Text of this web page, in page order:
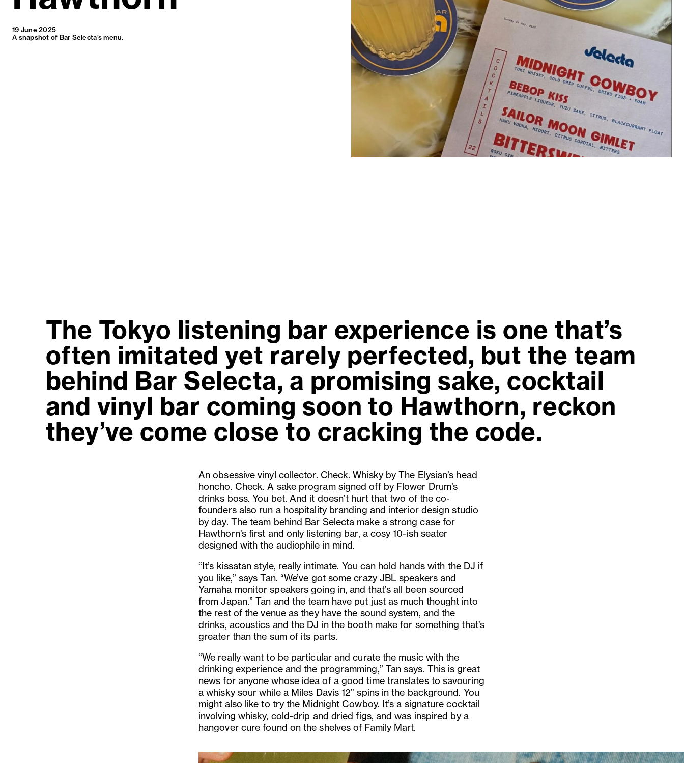
19 June 2025
A snapshot of Bar Selecta’s menu.
The Tokyo listening bar experience is one that’s
often imitated yet rarely perfected, but the team
behind Bar Selecta, a promising sake, cocktail
and vinyl bar coming soon to Hawthorn, reckon
they’ve come close to cracking the code.
An obsessive vinyl collector. Check. Whisky by The Elysian’s head
honcho. Check. A sake program signed off by Flower Drum’s
drinks boss. You bet. And it doesn’t hurt that two of the co-
founders also run a hospitality branding and interior design studio
by day. The team behind Bar Selecta make a strong case for
Hawthorn’s first and only listening bar, a cosy 10-ish seater
designed with the audiophile in mind.
“It’s kissatan style, really intimate. You can hold hands with the DJ if
you like,” says Tan. “We’ve got some crazy JBL speakers and
Yamaha monitor speakers going in, and that’s all been sourced
from Japan.” Tan and the team have put just as much thought into
the rest of the venue as they have the sound system, and the
drinks, acoustics and the DJ in the booth make for something that’s
greater than the sum of its parts.
“We really want to be particular and curate the music with the
drinking experience and the programming,” Tan says. This is great
news for anyone whose idea of a good time translates to savouring
a whisky sour while a Miles Davis 12” spins in the background. You
might also like to try the Midnight Cowboy. It’s a signature cocktail
involving whisky, cold-drip and dried figs, and was inspired by a
hangover cure found on the shelves of Family Mart.